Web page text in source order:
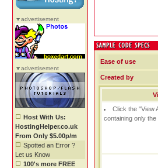
advertisement
advertisement
Host With Us:
HostingHelper.co.uk
From Only $5.00p/m
Spotted an Error ?
Let us Know
100's more FREE
Ease of use
Created by
Click the "View
containing only the